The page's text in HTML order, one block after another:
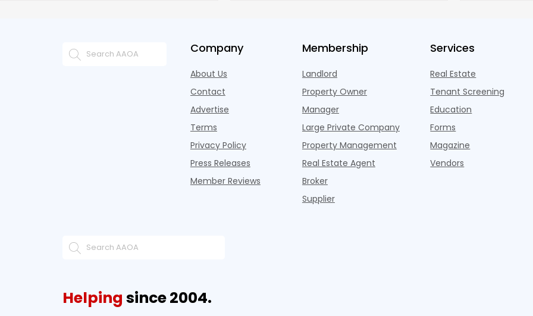
Company
About Us
Contact
Advertise
Terms
Privacy Policy
Press Releases
Member Reviews
Membership
Landlord
Property Owner
Manager
Large Private Company
Property Management
Real Estate Agent
Broker
Supplier
Services
Real Estate
Tenant Screening
Education
Forms
Magazine
Vendors
Helping since 2004.